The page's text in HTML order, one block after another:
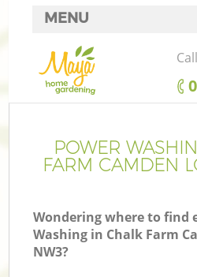
POWER
FARM CAMDEN
Wondering where to find
Washing in Chalk Farm
NW3?
MENU
FAQ